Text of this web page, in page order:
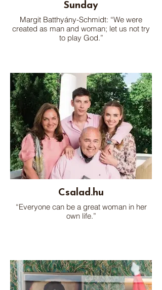
Sunday
Margit Batthyány-Schmidt: “We were
created as man and woman; let us not try
to play God.”
Csalad.hu
“Everyone can be a great woman in her
own life.”